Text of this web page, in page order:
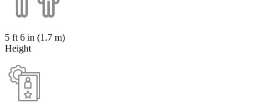
5 ft 6 in (1.7 m)
Height